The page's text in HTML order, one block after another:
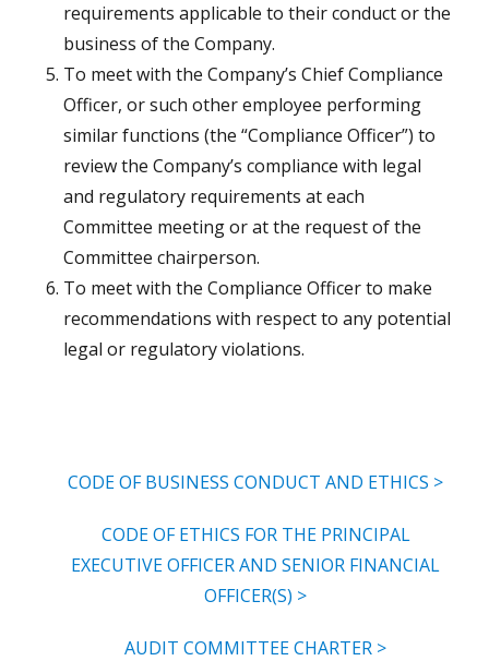
requirements applicable to their conduct or the
business of the Company.
To meet with the Company’s Chief Compliance
Officer, or such other employee performing
similar functions (the “Compliance Officer”) to
review the Company’s compliance with legal
and regulatory requirements at each
Committee meeting or at the request of the
Committee chairperson.
To meet with the Compliance Officer to make
recommendations with respect to any potential
legal or regulatory violations.
CODE OF BUSINESS CONDUCT AND ETHICS >
CODE OF ETHICS FOR THE PRINCIPAL
EXECUTIVE OFFICER AND SENIOR FINANCIAL
OFFICER(S) >
AUDIT COMMITTEE CHARTER >